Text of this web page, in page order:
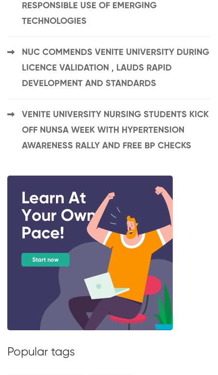
RESPONSIBLE USE OF EMERGING
TECHNOLOGIES
NUC COMMENDS VENITE UNIVERSITY DURING
LICENCE VALIDATION , LAUDS RAPID
DEVELOPMENT AND STANDARDS
VENITE UNIVERSITY NURSING STUDENTS KICK
OFF NUNSA WEEK WITH HYPERTENSION
AWARENESS RALLY AND FREE BP CHECKS
Popular tags